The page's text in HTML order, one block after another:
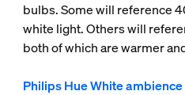
bulbs. Some will reference
white light. Others will
both of which are warmer
Philips Hue White